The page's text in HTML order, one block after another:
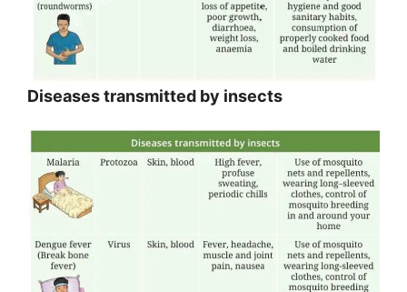
Diseases transmitted by insects